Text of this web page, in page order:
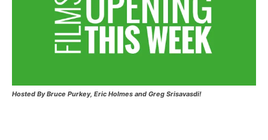
Hosted By Bruce Purkey, Eric Holmes and Greg Srisavasdi!